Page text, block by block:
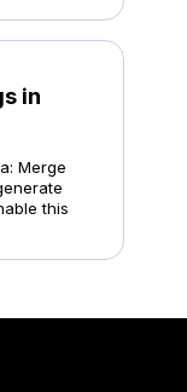
in
Merge
this